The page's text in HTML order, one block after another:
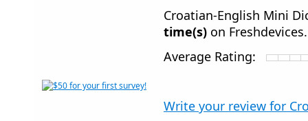
Croatian-English Mini
time(s) on
Average Rating:
Write your review for